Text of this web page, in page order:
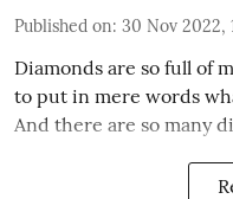
Published on: 30 Nov 2022,
Diamonds are so full of
to put in mere words
And there are so many